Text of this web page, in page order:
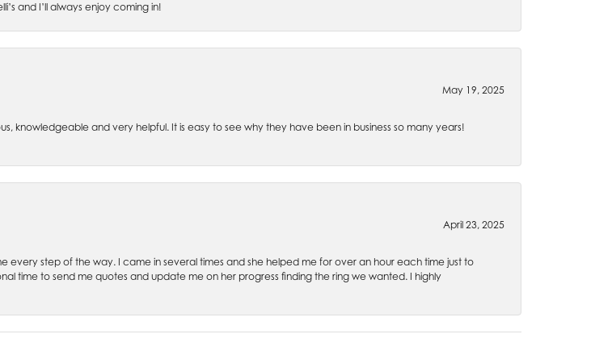
and I’ll always enjoy coming in!
May 19, 2025
knowledgeable and very helpful. It is easy to see why they have been in business so many years!
April 23, 2025
every step of the way. I came in several times and she helped me for over an hour each time just to
time to send me quotes and update me on her progress finding the ring we wanted. I highly